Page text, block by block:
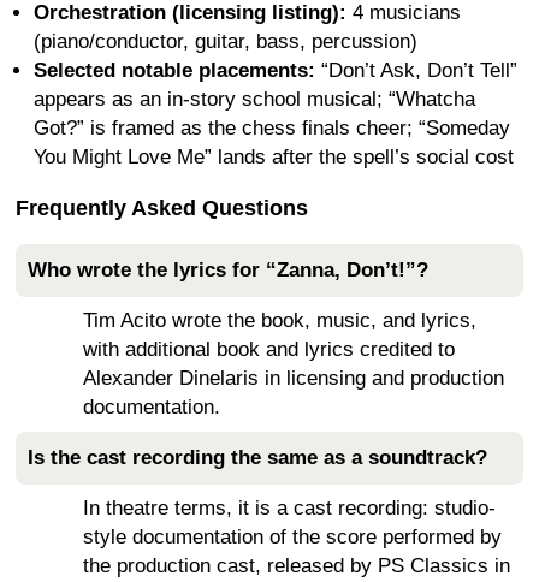
Orchestration (licensing listing): 4 musicians
(piano/conductor, guitar, bass, percussion)
Selected notable placements: “Don’t Ask, Don’t Tell”
appears as an in-story school musical; “Whatcha
Got?” is framed as the chess finals cheer; “Someday
You Might Love Me” lands after the spell’s social cost
Frequently Asked Questions
Who wrote the lyrics for “Zanna, Don’t!”?
Tim Acito wrote the book, music, and lyrics,
with additional book and lyrics credited to
Alexander Dinelaris in licensing and production
documentation.
Is the cast recording the same as a soundtrack?
In theatre terms, it is a cast recording: studio-
style documentation of the score performed by
the production cast, released by PS Classics in